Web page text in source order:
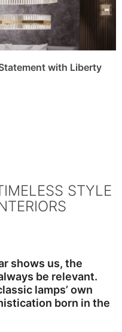
with Liberty
STYLE
shows us, the
be relevant.
lamps’ own
born in the